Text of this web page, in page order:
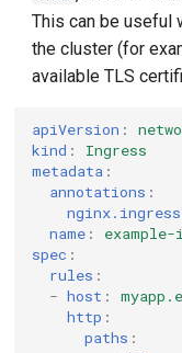
This can be useful
the cluster (for
available TLS
apiVersion :
kind :
Ingress
metadata :
annotations :
name :
spec :
rules :
- host :
http :
paths :